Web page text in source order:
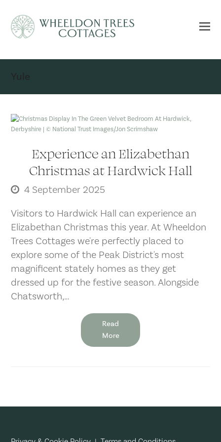
Yule
Experience an Elizabethan
Christmas at Hardwick Hall
4 September 2025
Visitors to Hardwick Hall can experience an
Elizabethan Christmas this year. At Wheeldon
Trees Cottages we're perfectly placed to
explore some of the Peak District's most
magnificent stately homes as they get
dressed up for the festive season. Alongside
Chatsworth,…
Read
More